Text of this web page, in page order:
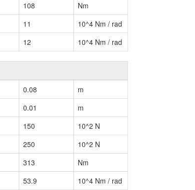
108
Nm
11
10^4 Nm / rad
12 10^4 Nm / rad
0.08
m
0.01
m
150
10^2 N
250
10^2 N
313
Nm
53.9 10^4 Nm / rad